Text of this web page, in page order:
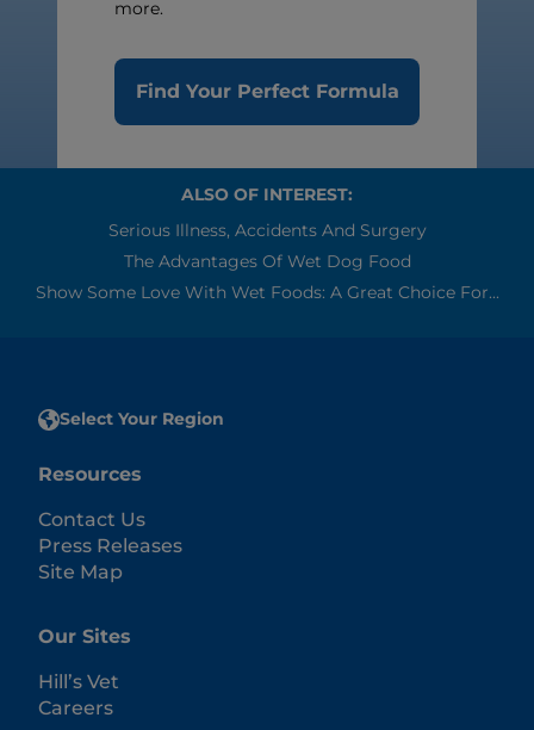
more.
Find Your Perfect Formula
ALSO OF INTEREST:
Serious Illness, Accidents And Surgery
The Advantages Of Wet Dog Food
Show Some Love With Wet Foods: A Great Choice For...
Select Your Region
Resources
Contact Us
Press Releases
Site Map
Our Sites
Hill’s Vet
Careers